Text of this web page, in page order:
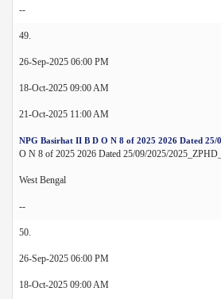
--
49.
26-Sep-2025 06:00 PM
18-Oct-2025 09:00 AM
21-Oct-2025 11:00 AM
NPG Basirhat II B D O N 8 of 2025 2026 Dated 25/
O N 8 of 2025 2026 Dated 25/09/2025/
West Bengal
--
50.
26-Sep-2025 06:00 PM
18-Oct-2025 09:00 AM